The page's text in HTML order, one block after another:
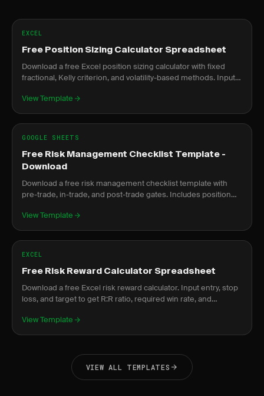
EXCEL
Free Position Sizing Calculator Spreadsheet
Download a free Excel position sizing calculator with fixed
fractional, Kelly criterion, and volatility-based methods. Input
View Template
GOOGLE SHEETS
Free Risk Management Checklist Template -
Download
Download a free risk management checklist template with
pre-trade, in-trade, and post-trade gates. Includes position
View Template
EXCEL
Free Risk Reward Calculator Spreadsheet
Download a free Excel risk reward calculator. Input entry, stop
loss, and target to get R:R ratio, required win rate, and
View Template
VIEW ALL TEMPLATES